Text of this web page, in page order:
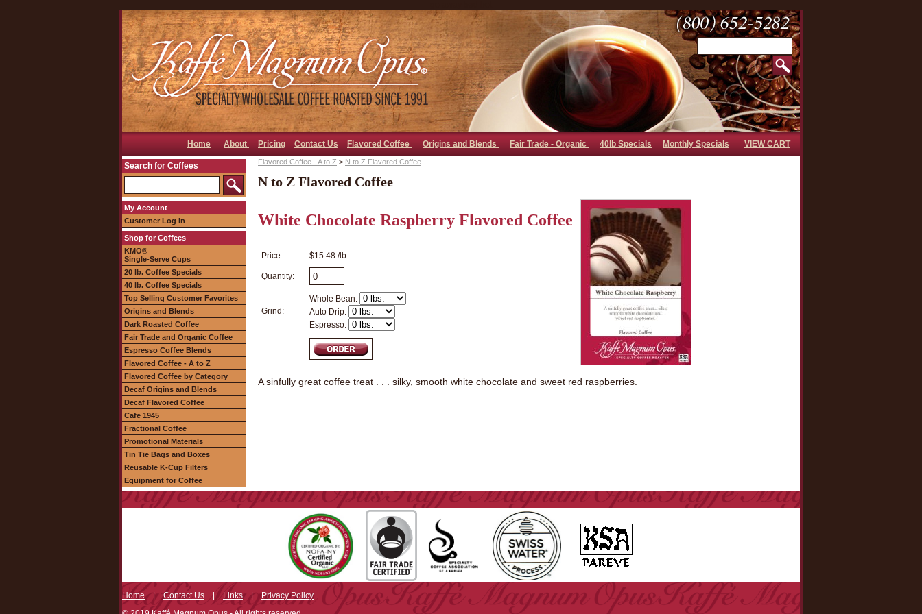
Home About Pricing Contact Us Flavored Coffee Origins and Blends Fair Trade - Organic 40lb Specials Monthly Specials VIEW CART
Search for Coffees
My Account
Customer Log In
Shop for Coffees
KMO®
Single-Serve Cups
20 lb. Coffee Specials
40 lb. Coffee Specials
Top Selling Customer Favorites
Origins and Blends
Dark Roasted Coffee
Fair Trade and Organic Coffee
Espresso Coffee Blends
Flavored Coffee - A to Z
Flavored Coffee by Category
Decaf Origins and Blends
Decaf Flavored Coffee
Cafe 1945
Fractional Coffee
Promotional Materials
Tin Tie Bags and Boxes
Reusable K-Cup Filters
Equipment for Coffee
Flavored Coffee - A to Z > N to Z Flavored Coffee
N to Z Flavored Coffee
White Chocolate Raspberry Flavored Coffee
Price: $15.48 /lb.
Quantity:
Grind:
Whole Bean:
Auto Drip:
Espresso:
A sinfully great coffee treat . . . silky, smooth white chocolate and sweet red raspberries.
Home|Contact Us | Links|Privacy Policy